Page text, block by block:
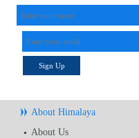
Sign Up
About Himalaya
About Us